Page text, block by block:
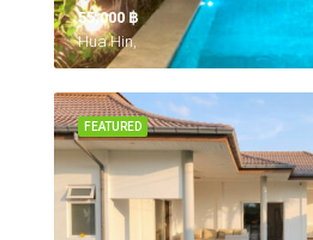
55,000 ‎฿
Hua Hin,
FEATURED